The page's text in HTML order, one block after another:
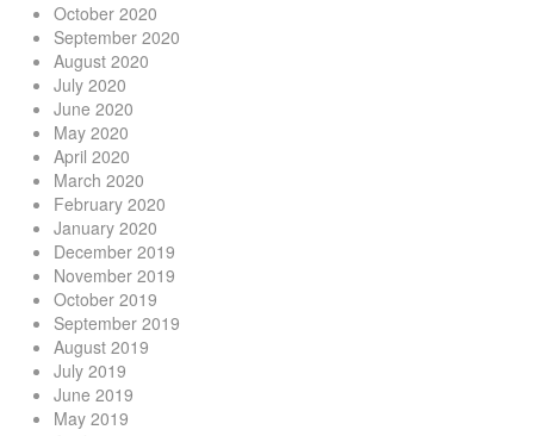
October 2020
September 2020
August 2020
July 2020
June 2020
May 2020
April 2020
March 2020
February 2020
January 2020
December 2019
November 2019
October 2019
September 2019
August 2019
July 2019
June 2019
May 2019